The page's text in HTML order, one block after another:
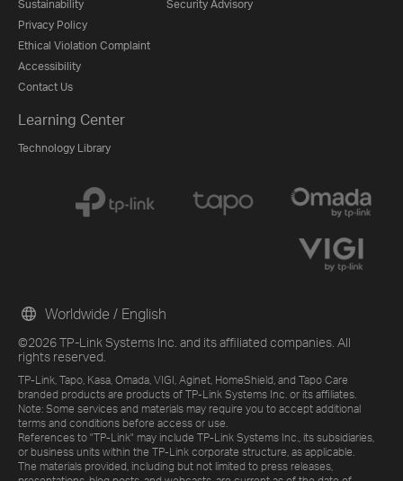
Sustainability
Privacy Policy
Ethical Violation Complaint
Accessibility
Contact Us
Security Advisory
Learning Center
Technology Library
©2026 TP-Link Systems Inc. and its affiliated companies. All
rights reserved.
TP-Link, Tapo, Kasa, Omada, VIGI, Aginet, HomeShield, and Tapo Care
branded products are products of TP-Link Systems Inc. or its affiliates.
Note: Some services and materials may require you to accept additional
terms and conditions before access or use.
References to "TP-Link" may include TP-Link Systems Inc., its subsidiaries,
or business units within the TP-Link corporate structure, as applicable.
The materials provided, including but not limited to press releases,
Worldwide / English